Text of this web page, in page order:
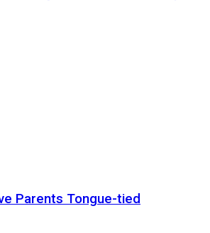
Parents Tongue-tied